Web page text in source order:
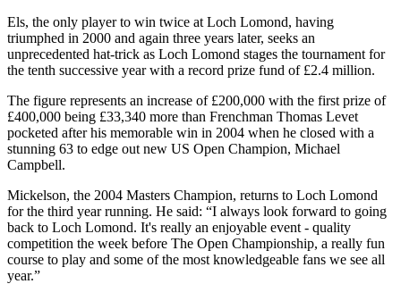
Els, the only player to win twice at Loch Lomond, having
triumphed in 2000 and again three years later, seeks an
unprecedented hat-trick as Loch Lomond stages the tournament for
the tenth successive year with a record prize fund of £2.4 million.
The figure represents an increase of £200,000 with the first prize of
£400,000 being £33,340 more than Frenchman Thomas Levet
pocketed after his memorable win in 2004 when he closed with a
stunning 63 to edge out new US Open Champion, Michael
Campbell.
Mickelson, the 2004 Masters Champion, returns to Loch Lomond
for the third year running. He said: “I always look forward to going
back to Loch Lomond. It's really an enjoyable event - quality
competition the week before The Open Championship, a really fun
course to play and some of the most knowledgeable fans we see all
year.”